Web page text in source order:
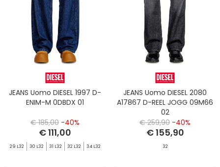
JEANS Uomo DIESEL 1997 D-
ENIM-M 0DBDX 01
€ 185,00 -40%
€ 111,00
29 L32 30 L32 31 L32 32 L32 34 L32
JEANS Uomo DIESEL 2080
A17867 D-REEL JOGG 09M66
02
€ 259,90 -40%
€ 155,90
32